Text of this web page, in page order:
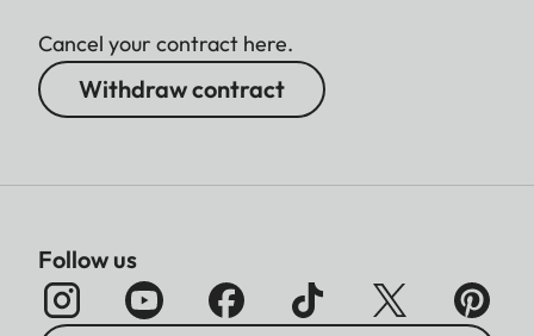
Cancel your contract here.
Withdraw contract
Follow us